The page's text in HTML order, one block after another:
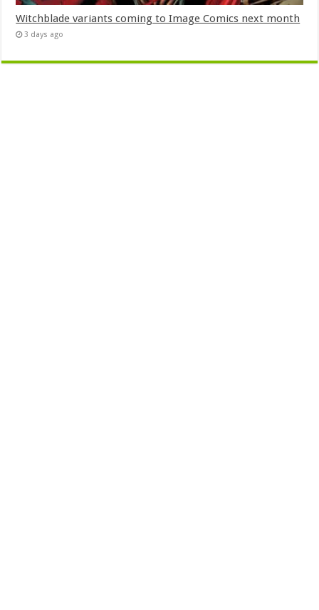
Witchblade variants coming to Image Comics next month
3 days ago